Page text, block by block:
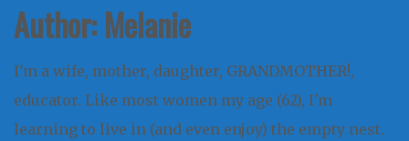
Author:Melanie
I'm a wife, mother, daughter, GRANDMOTHER!,
educator. Like most women my age (62), I'm
learning to live in (and even enjoy) the empty nest.